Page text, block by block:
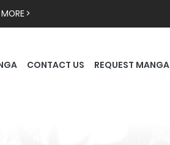
MORE >
CONTACT US REQUEST MANGA